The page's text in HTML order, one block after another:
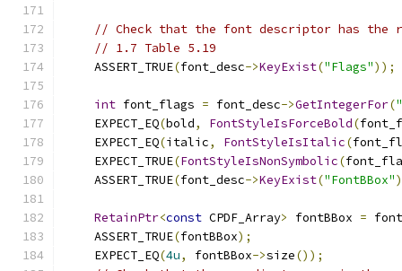
// Check that the font descriptor has the
// 1.7 Table 5.19
    ASSERT_TRUE
(font_desc->KeyExist("Flags"));
int font_flags = font_desc->GetIntegerFor(
    EXPECT_EQ
(bold, FontStyleIsForceBold(
    EXPECT_EQ
(italic, FontStyleIsItalic(
    EXPECT_TRUE
(FontStyleIsNonSymbolic(
    ASSERT_TRUE
(font_desc->KeyExist("FontBBox"
RetainPtr<const CPDF_Array> fontBBox =
    ASSERT_TRUE
(fontBBox);
    EXPECT_EQ
(4u, fontBBox->size());